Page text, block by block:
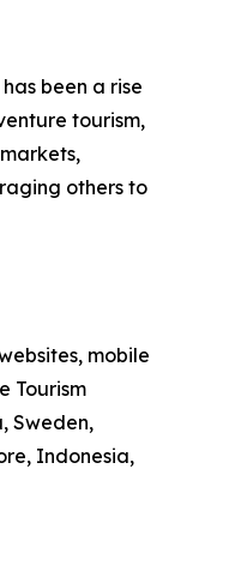
been a rise
tourism,
others to
mobile
Tourism
Sweden,
Indonesia,